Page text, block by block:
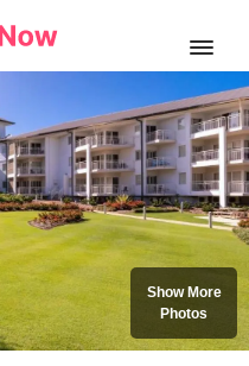
Open
Show More
Photos